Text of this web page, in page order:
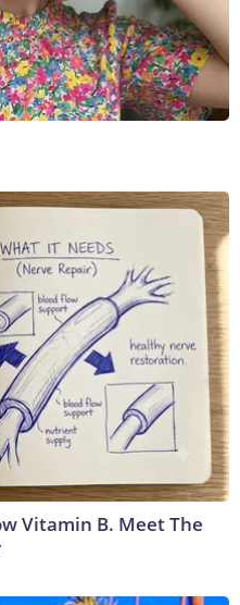
Vitamin B. Meet The